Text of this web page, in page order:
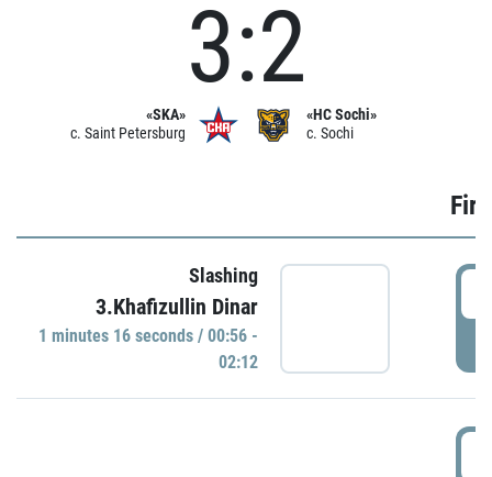
«SKA»
c. Saint Petersburg
3:2
«HC Sochi»
c. Sochi
Slashing
3.Khafizullin Dinar
1 minutes 16 seconds / 00:56 -
02:12